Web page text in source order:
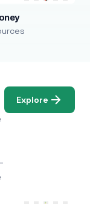
Explore